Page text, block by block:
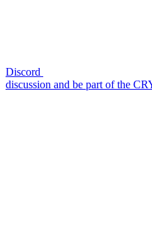
Discord
discussion and be part of the